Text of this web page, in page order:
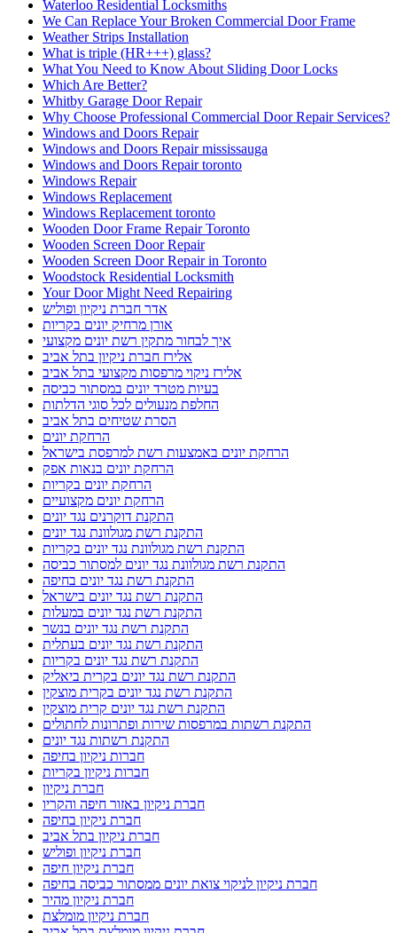
Waterloo Residential Locksmiths
We Can Replace Your Broken Commercial Door Frame
Weather Strips Installation
What is triple (HR+++) glass?
What You Need to Know About Sliding Door Locks
Which Are Better?
Whitby Garage Door Repair
Why Choose Professional Commercial Door Repair Services?
Windows and Doors Repair
Windows and Doors Repair mississauga
Windows and Doors Repair toronto
Windows Repair
Windows Replacement
Windows Replacement toronto
Wooden Door Frame Repair Toronto
Wooden Screen Door Repair
Wooden Screen Door Repair in Toronto
Woodstock Residential Locksmith
Your Door Might Need Repairing
אדר חברת ניקיון ופוליש
אורן מרחיק יונים בקריות
איך לבחור מתקין רשת יונים מקצועי
אלירז חברת ניקיון בתל אביב
אלירז ניקוי מרפסות מקצועי בתל אביב
בעיות מטרד יונים במסתור כביסה
החלפת מנעולים לכל סוגי הדלתות
הסרת שטיחים בתל אביב
הרחקת יונים
הרחקת יונים באמצעות רשת למרפסת בישראל
הרחקת יונים בנאות אפק
הרחקת יונים בקריות
הרחקת יונים מקצועיים
התקנת דוקרנים נגד יונים
התקנת רשת מגולוונת נגד יונים
התקנת רשת מגולוונת נגד יונים בקריות
התקנת רשת מגולוונת נגד יונים למסתור כביסה
התקנת רשת נגד יונים בחיפה
התקנת רשת נגד יונים בישראל
התקנת רשת נגד יונים במעלות
התקנת רשת נגד יונים בנשר
התקנת רשת נגד יונים בעתלית
התקנת רשת נגד יונים בקריות
התקנת רשת נגד יונים בקרית ביאליק
התקנת רשת נגד יונים בקרית מוצקין
התקנת רשת נגד יונים קרית מוצקין
התקנת רשתות במרפסות שירות ופתרונות לחתולים
התקנת רשתות נגד יונים
חברות ניקיון בחיפה
חברות ניקיון בקריות
חברת ניקיון
חברת ניקיון באזור חיפה והקריו
חברת ניקיון בחיפה
חברת ניקיון בתל אביב
חברת ניקיון ופוליש
חברת ניקיון חיפה
חברת ניקיון לניקוי צואת יונים ממסתור כביסה בחיפה
חברת ניקיון מהיר
חברת ניקיון מומלצת